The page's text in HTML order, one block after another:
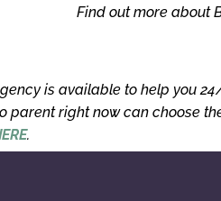
Find out more about
is available to help you
right now can choose
.